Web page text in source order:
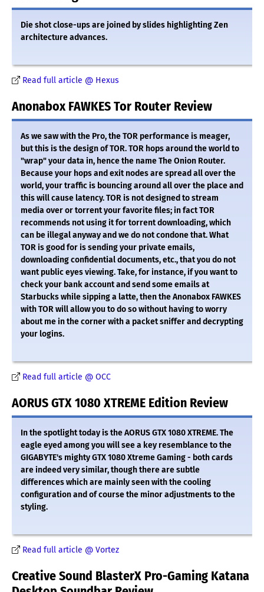
Die shot close-ups are joined by slides highlighting Zen
architecture advances.
Read full article @ Hexus
Anonabox FAWKES Tor Router Review
As we saw with the Pro, the TOR performance is meager,
but this is the design of TOR. TOR hops around the world to
"wrap" your data in, hence the name The Onion Router.
Because your hops and exit nodes are spread all over the
world, your traffic is bouncing around all over the place and
this will cause latency. TOR is not designed to stream
media over or torrent your favorite files; in fact TOR
recommends not using it for torrent downloading, which
can be illegal anyway and we do not condone that. What
TOR is good for is sending your private emails,
downloading confidential documents, etc., that you do not
want public eyes viewing. Take, for instance, if you want to
check your bank account and send some emails at
Starbucks while sipping a latte, then the Anonabox FAWKES
with TOR will allow you to do so without having to worry
about me in the corner with a packet sniffer and decrypting
your logins.
Read full article @ OCC
AORUS GTX 1080 XTREME Edition Review
In the spotlight today is the AORUS GTX 1080 XTREME. The
eagle eyed among you will see a key resemblance to the
GIGABYTE's mighty GTX 1080 Xtreme Gaming - both cards
are indeed very similar, though there are subtle
differences which are mainly seen with the cooling
configuration and of course the minor adjustments to the
styling.
Read full article @ Vortez
Creative Sound BlasterX Pro-Gaming Katana